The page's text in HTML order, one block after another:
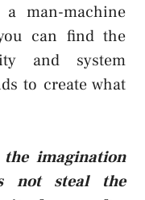
man-machine
can find the
and system
to create what
imagination
not steal the